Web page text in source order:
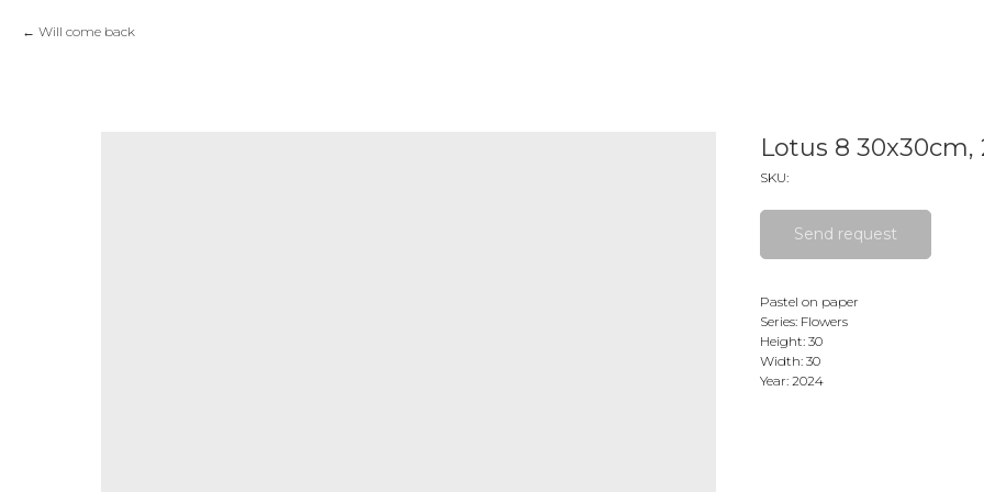
Will come back
Lotus 8 30x30cm,
SKU:
Send request
Pastel on paper
Series: Flowers
Height: 30
Width: 30
Year: 2024